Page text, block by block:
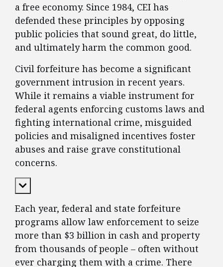
a free economy. Since 1984, CEI has
defended these principles by opposing
public policies that sound great, do little,
and ultimately harm the common good.
Civil forfeiture has become a significant
government intrusion in recent years.
While it remains a viable instrument for
federal agents enforcing customs laws and
fighting international crime, misguided
policies and misaligned incentives foster
abuses and raise grave constitutional
concerns.
Expand Content
Each year, federal and state forfeiture
programs allow law enforcement to seize
more than $3 billion in cash and property
from thousands of people – often without
ever charging them with a crime. There